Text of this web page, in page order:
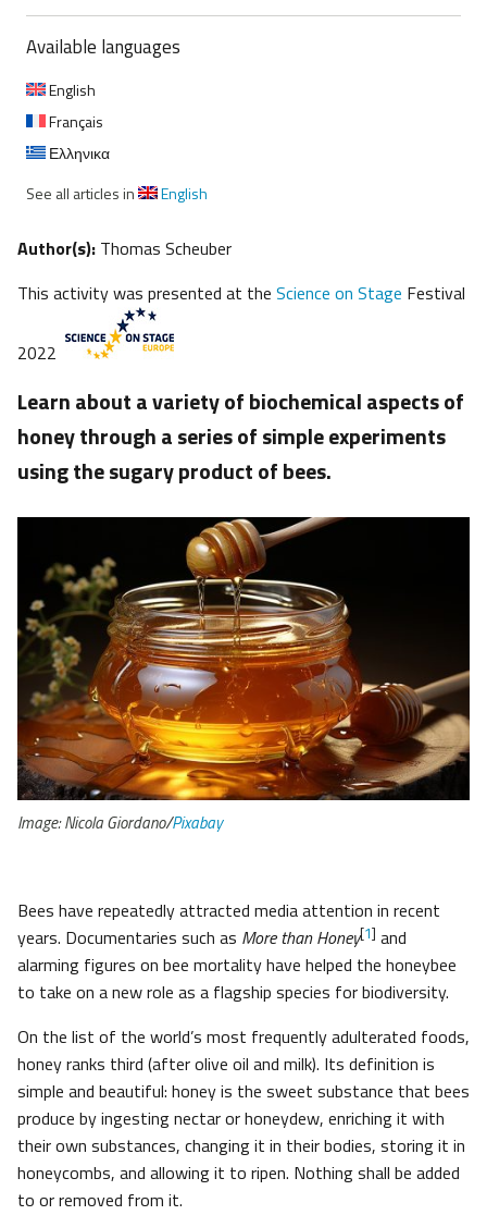
Available languages
English
Français
Ελληνικα
See all articles in
English
Author(s): Thomas Scheuber
This activity was presented at the Science on Stage Festival
2022
Learn about a variety of biochemical aspects of
honey through a series of simple experiments
using the sugary product of bees.
Image: Nicola Giordano/Pixabay
Bees have repeatedly attracted media attention in recent
years. Documentaries such as More than Honey[1] and
alarming figures on bee mortality have helped the honeybee
to take on a new role as a flagship species for biodiversity.
On the list of the world’s most frequently adulterated foods,
honey ranks third (after olive oil and milk). Its definition is
simple and beautiful: honey is the sweet substance that bees
produce by ingesting nectar or honeydew, enriching it with
their own substances, changing it in their bodies, storing it in
honeycombs, and allowing it to ripen. Nothing shall be added
to or removed from it.